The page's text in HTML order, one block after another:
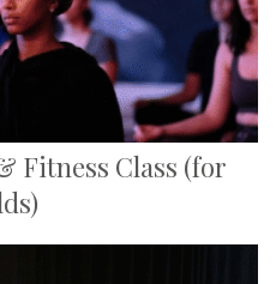
Fitness Class (for